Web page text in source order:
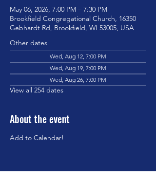
May 06, 2026, 7:00 PM – 7:30 PM
Brookfield Congregational Church, 16350
Gebhardt Rd, Brookfield, WI 53005, USA
Other dates
Wed, Aug 12, 7:00 PM
Wed, Aug 19, 7:00 PM
Wed, Aug 26, 7:00 PM
View all 254 dates
About the event
Add to Calendar!